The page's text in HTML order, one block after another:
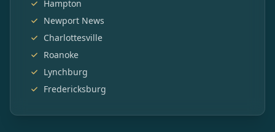
Hampton
Newport News
Charlottesville
Roanoke
Lynchburg
Fredericksburg